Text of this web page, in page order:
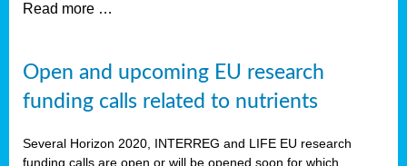
Read more …
Open and upcoming EU research
funding calls related to nutrients
Several Horizon 2020, INTERREG and LIFE EU research
funding calls are open or will be opened soon for which